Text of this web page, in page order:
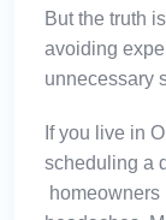
But the truth
avoiding
unnecessary
If you live in
scheduling a
homeowners